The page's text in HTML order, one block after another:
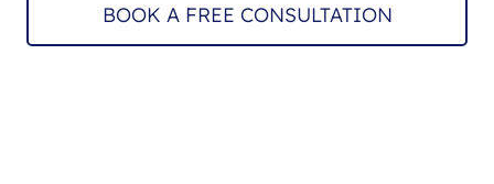
BOOK A FREE CONSULTATION